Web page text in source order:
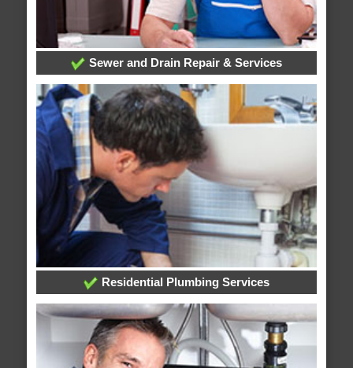
Sewer and Drain Repair & Services
Residential Plumbing Services